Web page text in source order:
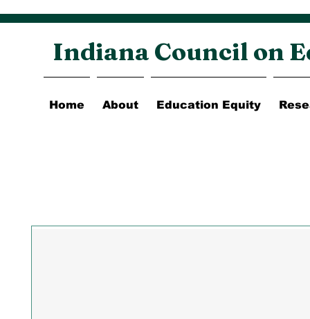
Indiana Council on
Home About Education Equity